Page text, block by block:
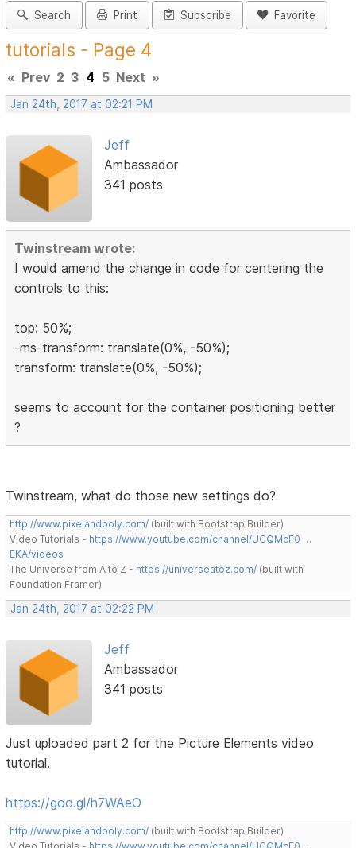
Search Print Subscribe Favorite
tutorials - Page 4
« Prev 2 3 4 5 Next »
Jan 24th, 2017 at 02:21 PM
Jeff
Ambassador
341 posts
Twinstream wrote:
I would amend the change in code for centering the
controls to this:
top: 50%;
-ms-transform: translate(0%, -50%);
transform: translate(0%, -50%);
seems to account for the container positioning better
?
Twinstream, what do those new settings do?
http://www.pixelandpoly.com/ (built with Bootstrap Builder)
Video Tutorials - https://www.youtube.com/channel/UCQMcF0 …
EKA/videos
The Universe from A to Z - https://universeatoz.com/ (built with
Foundation Framer)
Jan 24th, 2017 at 02:22 PM
Jeff
Ambassador
341 posts
Just uploaded part 2 for the Picture Elements video
tutorial.
https://goo.gl/h7WAeO
http://www.pixelandpoly.com/ (built with Bootstrap Builder)